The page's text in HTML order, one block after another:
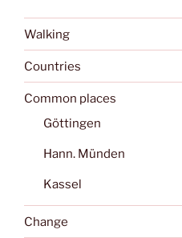
Walking
Countries
Common places
Göttingen
Hann. Münden
Kassel
Change